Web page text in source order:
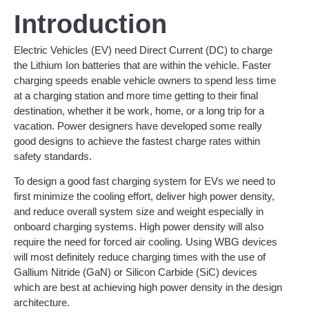
Introduction
Electric Vehicles (EV) need Direct Current (DC) to charge
the Lithium Ion batteries that are within the vehicle. Faster
charging speeds enable vehicle owners to spend less time
at a charging station and more time getting to their final
destination, whether it be work, home, or a long trip for a
vacation. Power designers have developed some really
good designs to achieve the fastest charge rates within
safety standards.
To design a good fast charging system for EVs we need to
first minimize the cooling effort, deliver high power density,
and reduce overall system size and weight especially in
onboard charging systems. High power density will also
require the need for forced air cooling. Using WBG devices
will most definitely reduce charging times with the use of
Gallium Nitride (GaN) or Silicon Carbide (SiC) devices
which are best at achieving high power density in the design
architecture.